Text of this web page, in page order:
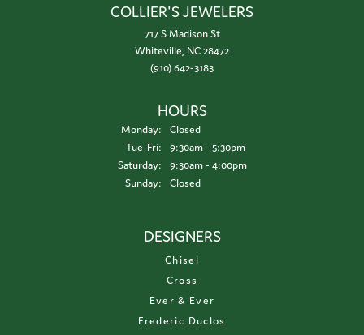
COLLIER'S JEWELERS
717 S Madison St
Whiteville, NC 28472
(910) 642-3183
HOURS
Monday:
Closed
Tue-Fri:Tuesday - Friday:
9:30am - 5:30pm
Saturday:
9:30am - 4:00pm
Sunday:
Closed
DESIGNERS
Chisel
Cross
Ever & Ever
Frederic Duclos